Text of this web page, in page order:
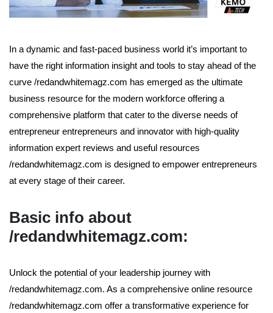
In a dynamic and fast-paced business world it’s important to
have the right information insight and tools to stay ahead of the
curve /redandwhitemagz.com has emerged as the ultimate
business resource for the modern workforce offering a
comprehensive platform that cater to the diverse needs of
entrepreneur entrepreneurs and innovator with high-quality
information expert reviews and useful resources
/redandwhitemagz.com is designed to empower entrepreneurs
at every stage of their career.
Basic info about
/redandwhitemagz.com:
Unlock the potential of your leadership journey with
/redandwhitemagz.com. As a comprehensive online resource
/redandwhitemagz.com offer a transformative experience for